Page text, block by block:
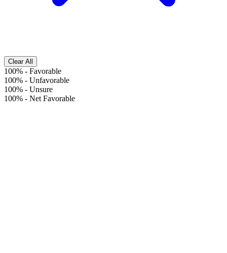
Clear All
100% - Favorable
100% - Unfavorable
100% - Unsure
100% - Net Favorable